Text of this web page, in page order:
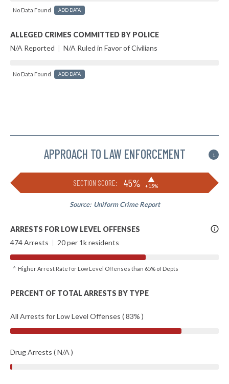
No Data Found ADD DATA
ALLEGED CRIMES COMMITTED BY POLICE
N/A Reported | N/A Ruled in Favor of Civilians
No Data Found ADD DATA
APPROACH TO LAW ENFORCEMENT i
SECTION SCORE: 45% ▶
+15%
Source: Uniform Crime Report
More
Info
ARRESTS FOR LOW LEVEL OFFENSES
474 Arrests | 20 per 1k residents
^ Higher Arrest Rate for Low Level Offenses than 65% of Depts
PERCENT OF TOTAL ARRESTS BY TYPE
All Arrests for Low Level Offenses ( 83% )
Drug Arrests ( N/A )